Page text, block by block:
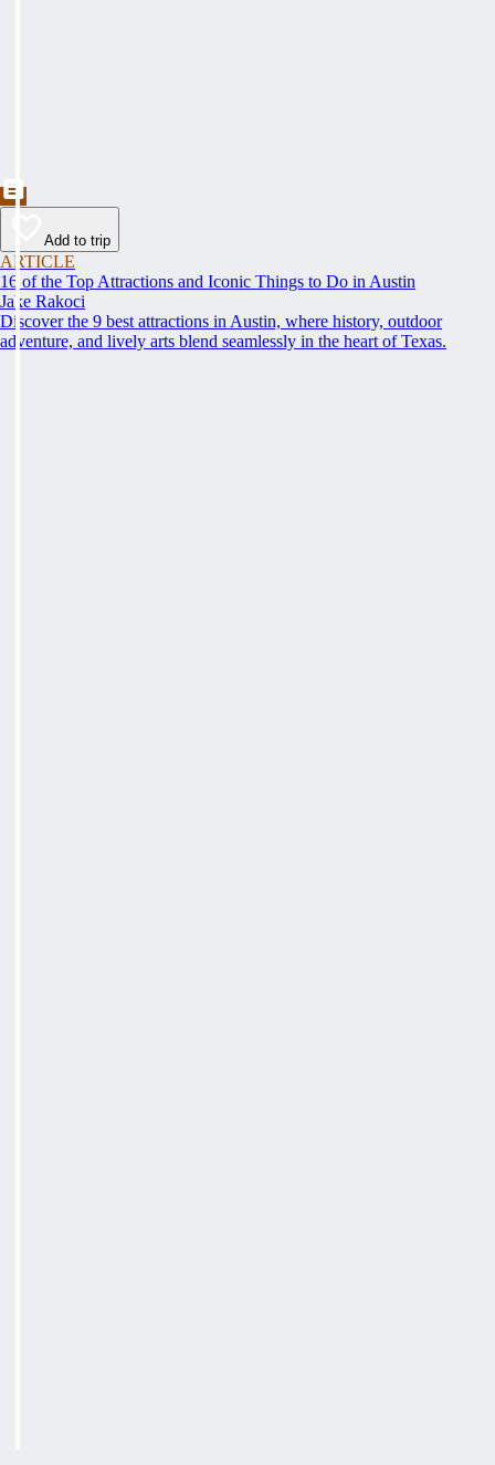
Add to trip
ARTICLE
16 of the Top Attractions and Iconic Things to Do in Austin
Jake Rakoci
Discover the 9 best attractions in Austin, where history, outdoor
adventure, and lively arts blend seamlessly in the heart of Texas.